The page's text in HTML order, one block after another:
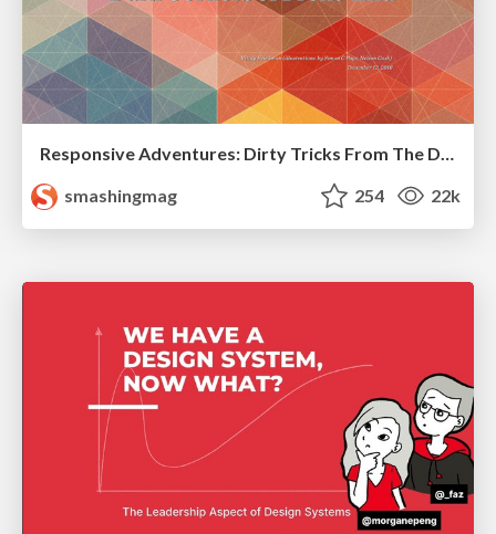
smashingmag
254 22k